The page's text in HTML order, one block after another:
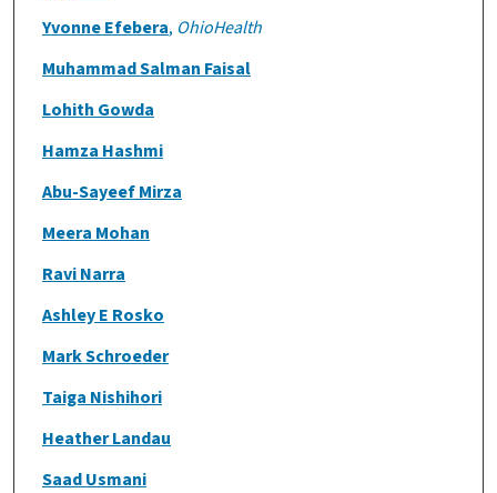
Yvonne Efebera, OhioHealth
Muhammad Salman Faisal
Lohith Gowda
Hamza Hashmi
Abu-Sayeef Mirza
Meera Mohan
Ravi Narra
Ashley E Rosko
Mark Schroeder
Taiga Nishihori
Heather Landau
Saad Usmani